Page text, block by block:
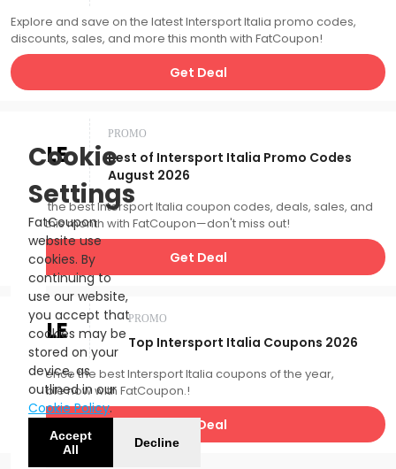
Explore and save on the latest Intersport Italia promo codes,
discounts, sales, and more this month with FatCoupon!
Get Deal
SALE
PROMO
Best of Intersport Italia Promo Codes
August 2026
Catch the best Intersport Italia coupon codes, deals, sales, and
more this month with FatCoupon—don't miss out!
Get Deal
SALE PROMO
Top Intersport Italia Coupons 2026
Experience the best Intersport Italia coupons of the year,
available now with FatCoupon.!
Get Deal
Cookie
Settings
FatCoupon
website use
cookies. By
continuing to
use our website,
you accept that
cookies may be
stored on your
device, as
outlined in our
Cookie Policy.
Accept
All
Decline